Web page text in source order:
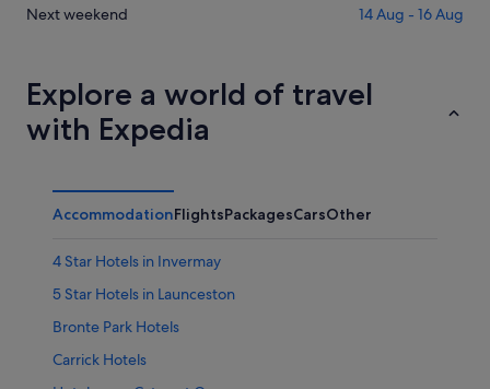
for
Aug
-
9
in
tomorrow
night,
9
Aug
Check
Breona
for
next
Aug
Aug
Next weekend 14 Aug - 16 Aug
Explore a world of travel
with Expedia
AccommodationFlightsPackagesCarsOther
4 Star Hotels in Invermay
5 Star Hotels in Launceston
Bronte Park Hotels
Carrick Hotels